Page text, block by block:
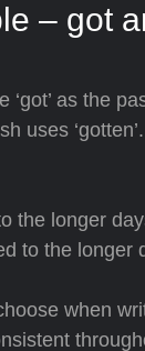
– got
‘got’ as the
uses ‘gotten’.
the longer
to the longer
when